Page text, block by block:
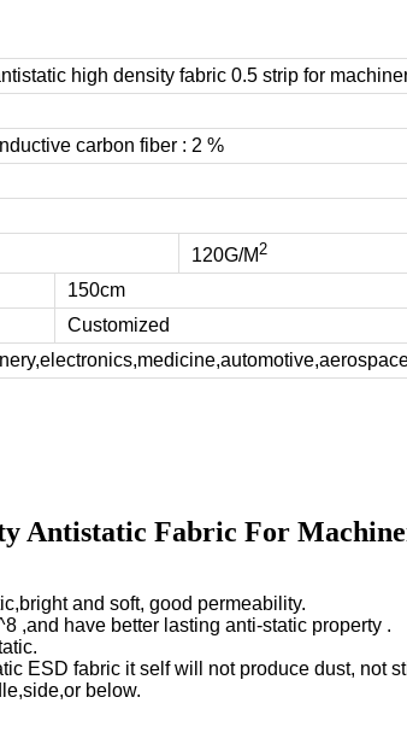
high density fabric 0.5 strip for
carbon fiber : 2 %
120G/M2
150cm
Customized
Antistatic Fabric For
and soft, good permeability.
,and have better lasting anti-static property .
ESD fabric it self will not produce dust, not
below.